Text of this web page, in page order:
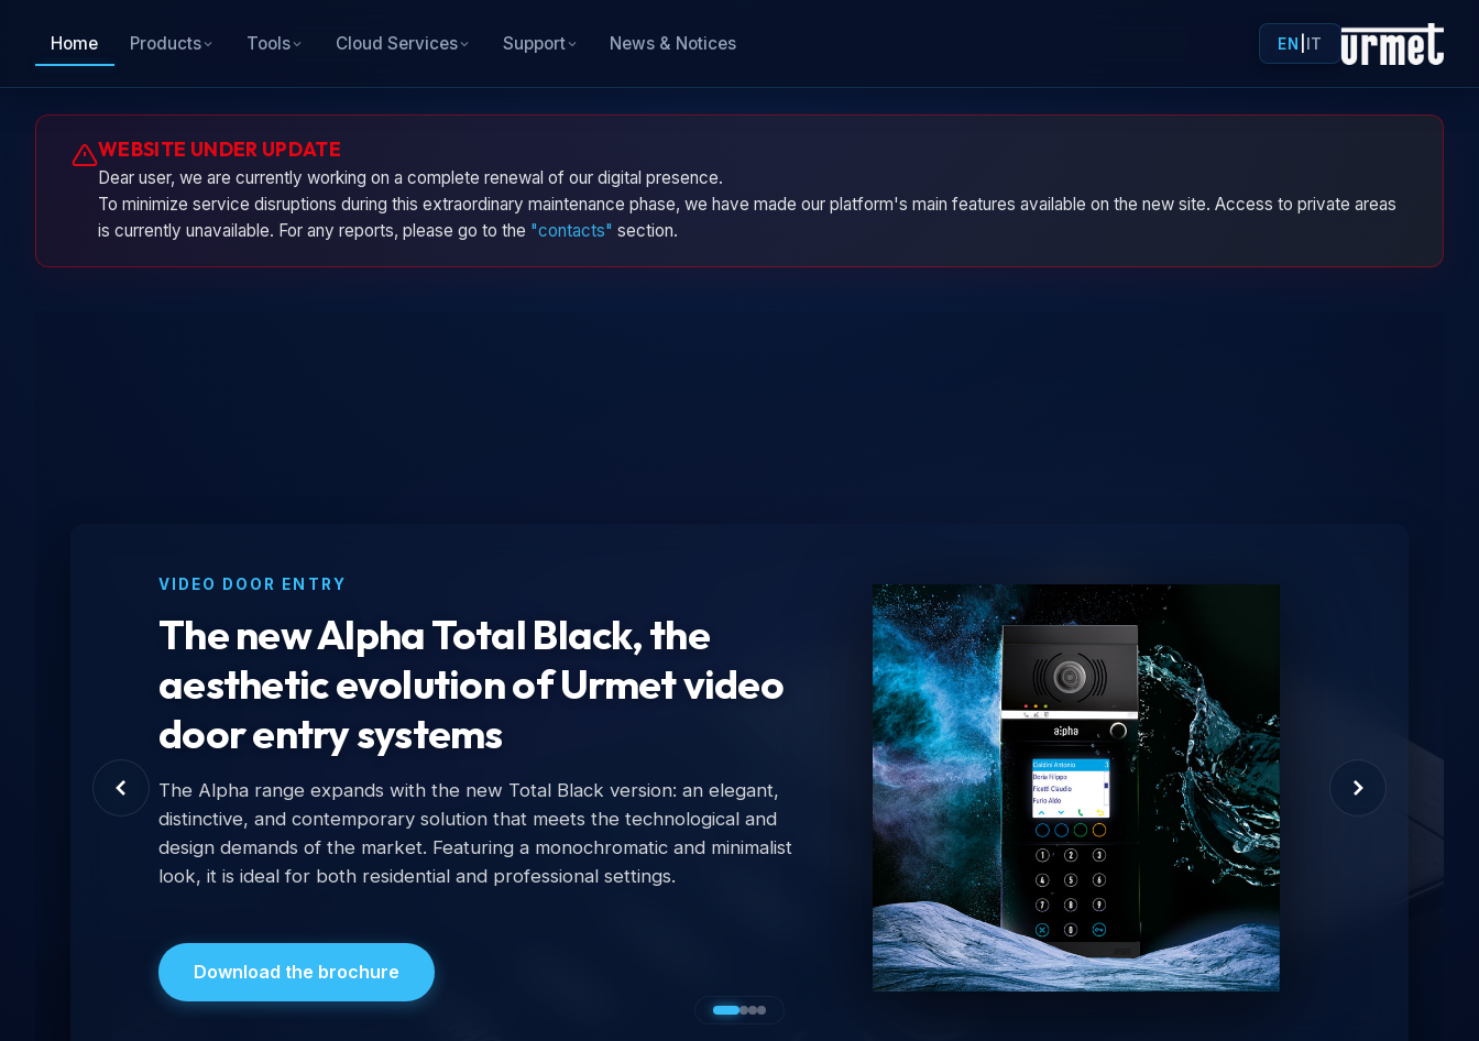
Home Products Tools Cloud Services Support News & Notices EN IT
WEBSITE UNDER UPDATE
Dear user, we are currently working on a complete renewal of our digital presence.
To minimize service disruptions during this extraordinary maintenance phase, we have made our platform's main features available on the new site. Access to private areas
is currently unavailable. For any reports, please go to the "contacts" section.
VIDEO DOOR ENTRY
The new Alpha Total Black, the
aesthetic evolution of Urmet video
door entry systems
The Alpha range expands with the new Total Black version: an elegant,
distinctive, and contemporary solution that meets the technological and
design demands of the market. Featuring a monochromatic and minimalist
look, it is ideal for both residential and professional settings.
Download the brochure
Urminio
Urmet virtual assistant